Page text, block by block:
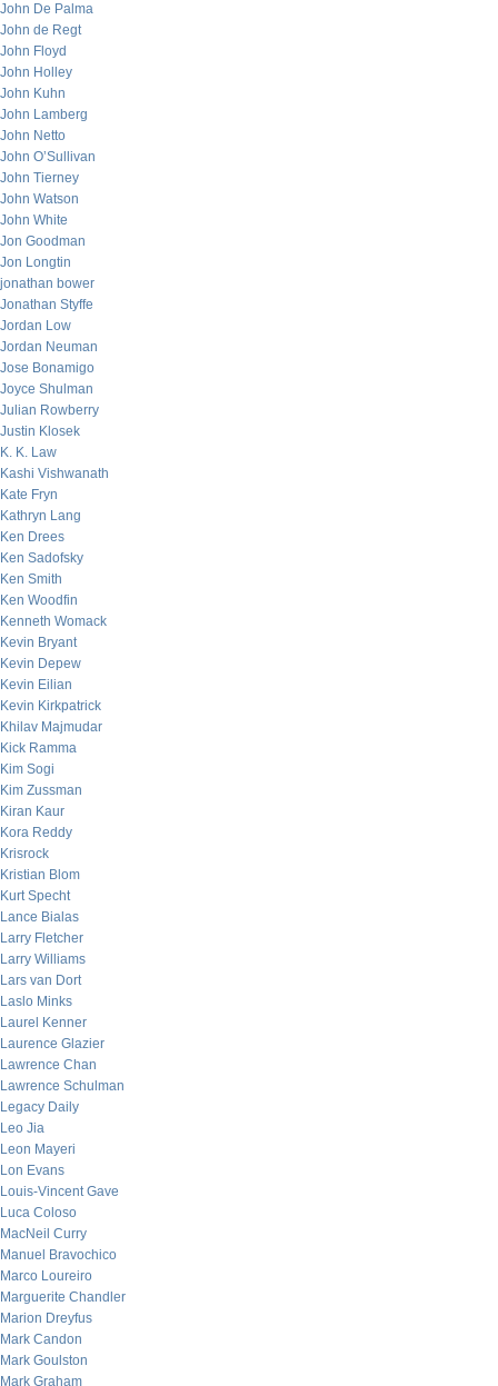
John De Palma
John de Regt
John Floyd
John Holley
John Kuhn
John Lamberg
John Netto
John O’Sullivan
John Tierney
John Watson
John White
Jon Goodman
Jon Longtin
jonathan bower
Jonathan Styffe
Jordan Low
Jordan Neuman
Jose Bonamigo
Joyce Shulman
Julian Rowberry
Justin Klosek
K. K. Law
Kashi Vishwanath
Kate Fryn
Kathryn Lang
Ken Drees
Ken Sadofsky
Ken Smith
Ken Woodfin
Kenneth Womack
Kevin Bryant
Kevin Depew
Kevin Eilian
Kevin Kirkpatrick
Khilav Majmudar
Kick Ramma
Kim Sogi
Kim Zussman
Kiran Kaur
Kora Reddy
Krisrock
Kristian Blom
Kurt Specht
Lance Bialas
Larry Fletcher
Larry Williams
Lars van Dort
Laslo Minks
Laurel Kenner
Laurence Glazier
Lawrence Chan
Lawrence Schulman
Legacy Daily
Leo Jia
Leon Mayeri
Lon Evans
Louis-Vincent Gave
Luca Coloso
MacNeil Curry
Manuel Bravochico
Marco Loureiro
Marguerite Chandler
Marion Dreyfus
Mark Candon
Mark Goulston
Mark Graham